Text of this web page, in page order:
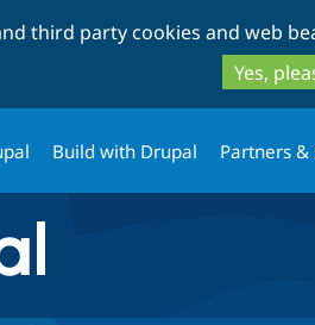
third party cookies and web
Yes,
Build with Drupal Partners &